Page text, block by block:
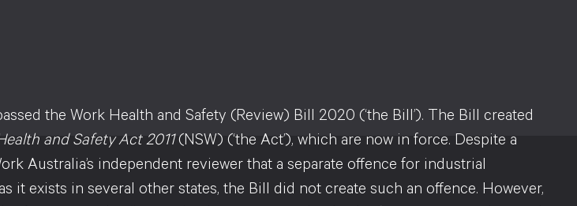
the Work Health and Safety (Review) Bill 2020 (‘the Bill’). The Bill created
and Safety Act 2011(NSW) (‘the Act’), which are now in force. Despite a
Australia’s independent reviewer that a separate offence for industrial
it exists in several other states, the Bill did not create such an offence. However,